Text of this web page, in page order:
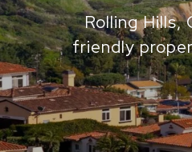
Rolling Hills,
friendly